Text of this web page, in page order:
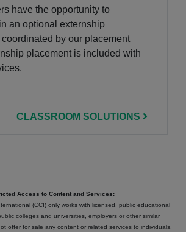
have the opportunity to
an optional externship
by our placement
placement is included with
CLASSROOM SOLUTIONS
Access to Content and Services:
(CCI) only works with licensed, public educational
colleges and universities, employers or other similar
offer for sale any content or related services to individuals.